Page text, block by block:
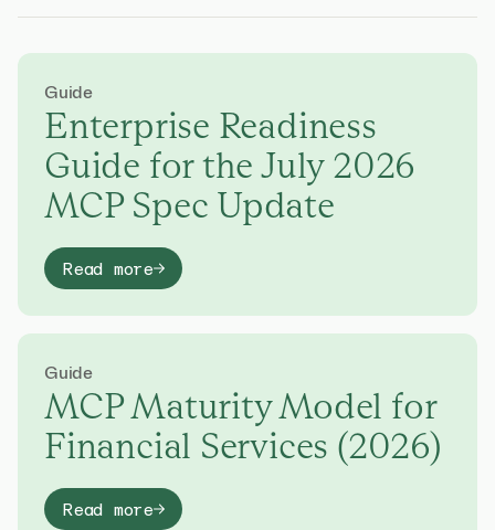
Guide
Enterprise Readiness
Guide for the July 2026
MCP Spec Update
Read more
Guide
MCP Maturity Model for
Financial Services (2026)
Read more